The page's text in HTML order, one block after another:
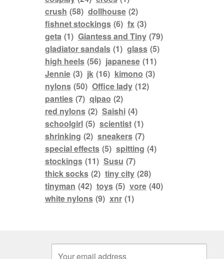
crush (58) dollhouse (2)
fishnet stockings (6) fx (3)
geta (1) Giantess and Tiny (79)
gladiator sandals (1) glass (5)
high heels (56) japanese (11)
Jennie (3) jk (16) kimono (3)
nylons (50) Office lady (12)
panties (7) qipao (2)
red nylons (2) Saishi (4)
schoolgirl (5) scientist (1)
shrinking (2) sneakers (7)
special effects (5) spitting (4)
stockings (11) Susu (7)
thick socks (2) tiny city (28)
tinyman (42) toys (5) vore (40)
white nylons (9) xnr (1)